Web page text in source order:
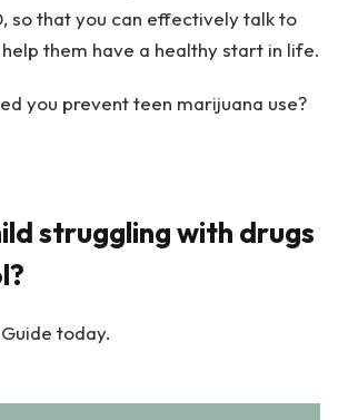
so that you can effectively talk to
them have a healthy start in life.
you prevent teen marijuana use?
struggling with drugs
today.